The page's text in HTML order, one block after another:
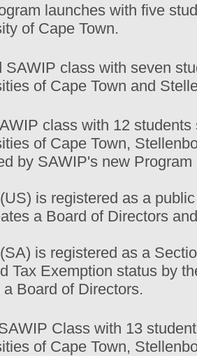
launches with five
of Cape Town.
SAWIP class with seven
of Cape Town and
class with 12 students
of Cape Town,
by SAWIP's new Program
is registered as a
a Board of Directors
is registered as a
Tax Exemption status by
a Board of Directors.
Class with 13
of Cape Town,